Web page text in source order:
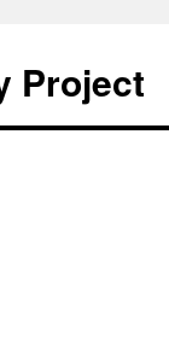
Project